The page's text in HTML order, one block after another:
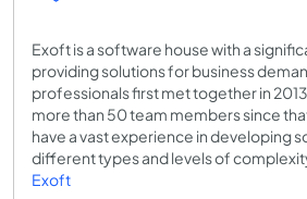
Exoft is a software house with a
providing solutions for business
professionals first met together in
more than 50 team members since
have a vast experience in developing
different types and levels of
Exoft